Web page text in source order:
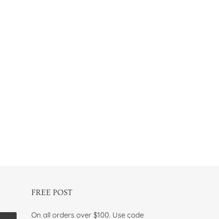
FREE POST
On all orders over $100. Use code